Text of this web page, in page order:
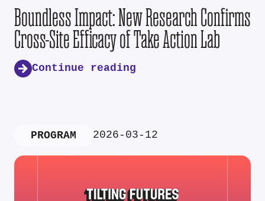
Boundless Impact: New Research Confirms
Cross-Site Efficacy of Take Action Lab
Continue reading
PROGRAM 2026-03-12